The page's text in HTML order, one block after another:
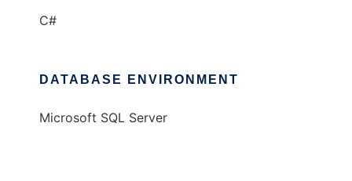
C#
DATABASE ENVIRONMENT
Microsoft SQL Server